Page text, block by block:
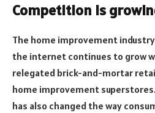
Competition is
The home improvement
the internet continues to grow
relegated brick-and-mortar
home improvement
has also changed the way